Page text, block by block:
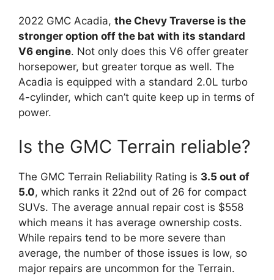
2022 GMC Acadia, the Chevy Traverse is the
stronger option off the bat with its standard
V6 engine. Not only does this V6 offer greater
horsepower, but greater torque as well. The
Acadia is equipped with a standard 2.0L turbo
4-cylinder, which can’t quite keep up in terms of
power.
Is the GMC Terrain reliable?
The GMC Terrain Reliability Rating is 3.5 out of
5.0, which ranks it 22nd out of 26 for compact
SUVs. The average annual repair cost is $558
which means it has average ownership costs.
While repairs tend to be more severe than
average, the number of those issues is low, so
major repairs are uncommon for the Terrain.